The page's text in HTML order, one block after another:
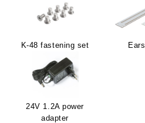
K-48 fastening set Ears
24V 1.2A power
adapter